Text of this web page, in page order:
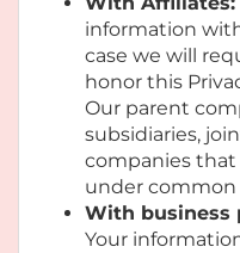
information
case we will
honor this
Our parent
subsidiaries,
companies that
under
With business
Your